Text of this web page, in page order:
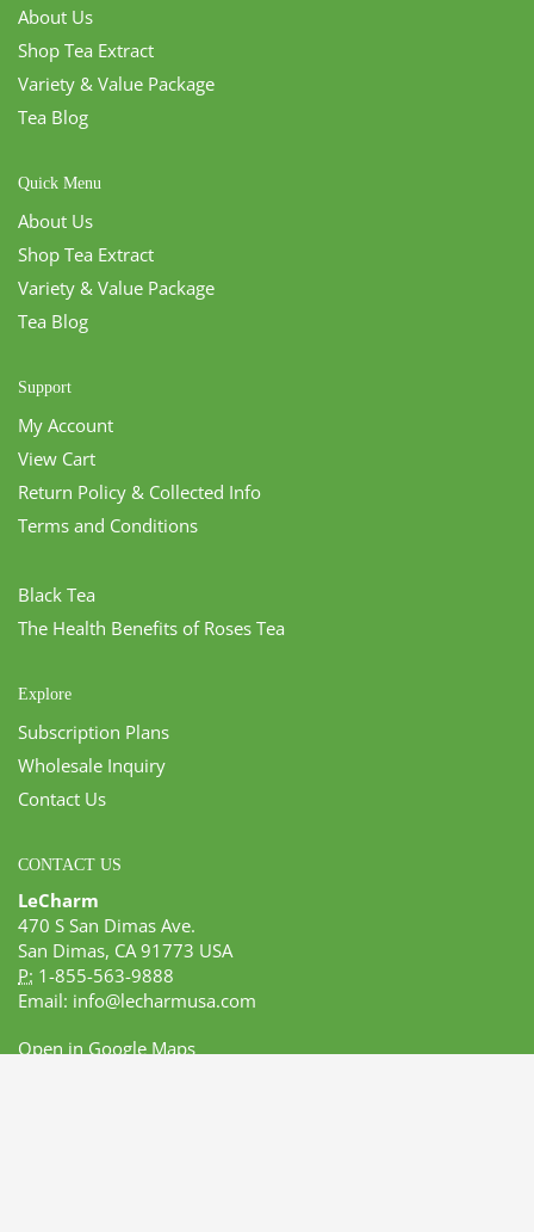
About Us
Shop Tea Extract
Variety & Value Package
Tea Blog
Quick Menu
About Us
Shop Tea Extract
Variety & Value Package
Tea Blog
Support
My Account
View Cart
Return Policy & Collected Info
Terms and Conditions
Black Tea
The Health Benefits of Roses Tea
Explore
Subscription Plans
Wholesale Inquiry
Contact Us
CONTACT US
LeCharm
470 S San Dimas Ave.
San Dimas, CA 91773 USA
P: 1-855-563-9888
Email: info@lecharmusa.com
Open in Google Maps